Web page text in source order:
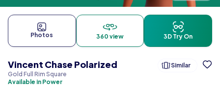
Photos 360 view 3D Try On
Vincent Chase Polarized
Gold Full Rim Square
Similar
Available in Power